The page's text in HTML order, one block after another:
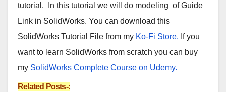
tutorial. In this tutorial we will do modeling of Guide
Link in SolidWorks. You can download this
SolidWorks Tutorial File from my Ko-Fi Store. If you
want to learn SolidWorks from scratch you can buy
my SolidWorks Complete Course on Udemy.
Related Posts-: